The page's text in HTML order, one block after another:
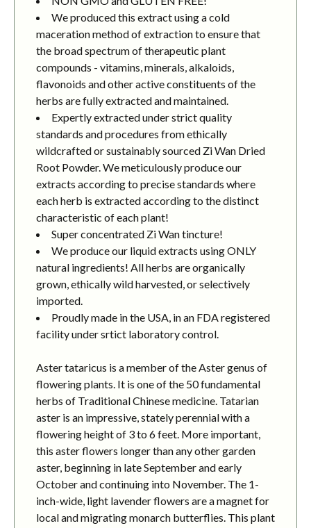
We produced this extract using a cold
maceration method of extraction to ensure that
the broad spectrum of therapeutic plant
compounds - vitamins, minerals, alkaloids,
flavonoids and other active constituents of the
herbs are fully extracted and maintained.
Expertly extracted under strict quality
standards and procedures from ethically
wildcrafted or sustainably sourced Zi Wan Dried
Root Powder. We meticulously produce our
extracts according to precise standards where
each herb is extracted according to the distinct
characteristic of each plant!
Super concentrated Zi Wan tincture!
We produce our liquid extracts using ONLY
natural ingredients! All herbs are organically
grown, ethically wild harvested, or selectively
imported.
Proudly made in the USA, in an FDA registered
facility under srtict laboratory control.
Aster tataricus is a member of the Aster genus of
flowering plants. It is one of the 50 fundamental
herbs of Traditional Chinese medicine. Tatarian
aster is an impressive, stately perennial with a
flowering height of 3 to 6 feet. More important,
this aster flowers longer than any other garden
aster, beginning in late September and early
October and continuing into November. The 1-
inch-wide, light lavender flowers are a magnet for
local and migrating monarch butterflies. This plant